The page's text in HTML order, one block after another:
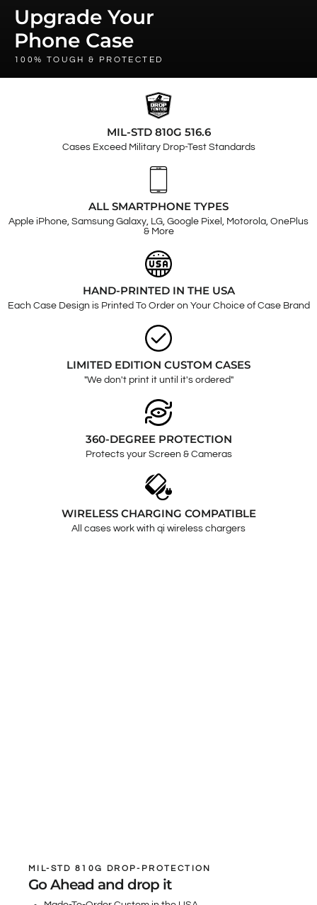
Upgrade Your
Phone Case
100% TOUGH & PROTECTED
MIL-STD 810G 516.6
Cases Exceed Military Drop-Test Standards
ALL SMARTPHONE TYPES
Apple iPhone, Samsung Galaxy, LG, Google Pixel, Motorola, OnePlus
& More
HAND-PRINTED IN THE USA
Each Case Design is Printed To Order on Your Choice of Case Brand
LIMITED EDITION CUSTOM CASES
"We don't print it until it's ordered"
360-DEGREE PROTECTION
Protects your Screen & Cameras
WIRELESS CHARGING COMPATIBLE
All cases work with qi wireless chargers
MIL-STD 810G DROP-PROTECTION
Go Ahead and drop it